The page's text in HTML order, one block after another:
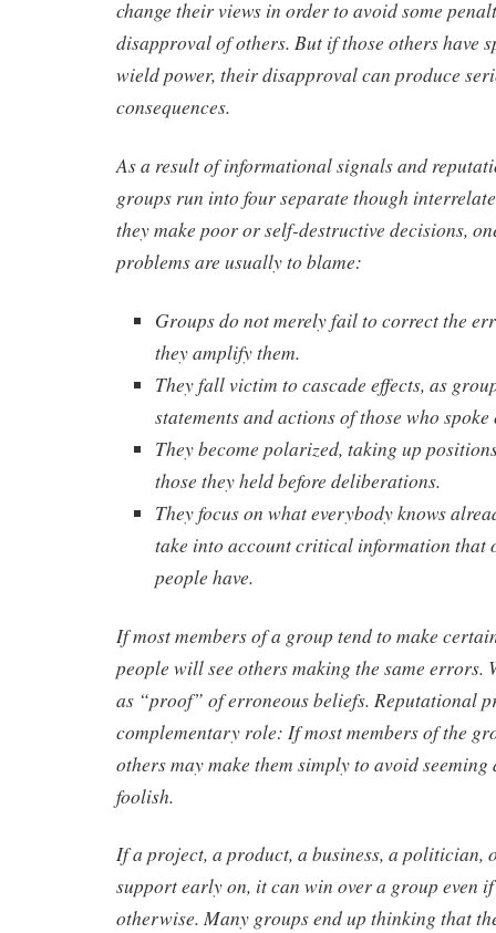
change their views in order to avoid some
disapproval of others. But if those others have
wield power, their disapproval can produce
consequences.
As a result of informational signals and
groups run into four separate though
they make poor or self-destructive decisions,
problems are usually to blame:
Groups do not merely fail to correct the
they amplify them.
They fall victim to cascade effects, as
statements and actions of those who
They become polarized, taking up
those they held before deliberations.
They focus on what everybody knows
take into account critical information that
people have.
If most members of a group tend to make
people will see others making the same errors.
as “proof” of erroneous beliefs. Reputational
complementary role: If most members of the
others may make them simply to avoid
foolish.
If a project, a product, a business, a politician,
support early on, it can win over a group even
otherwise. Many groups end up thinking that